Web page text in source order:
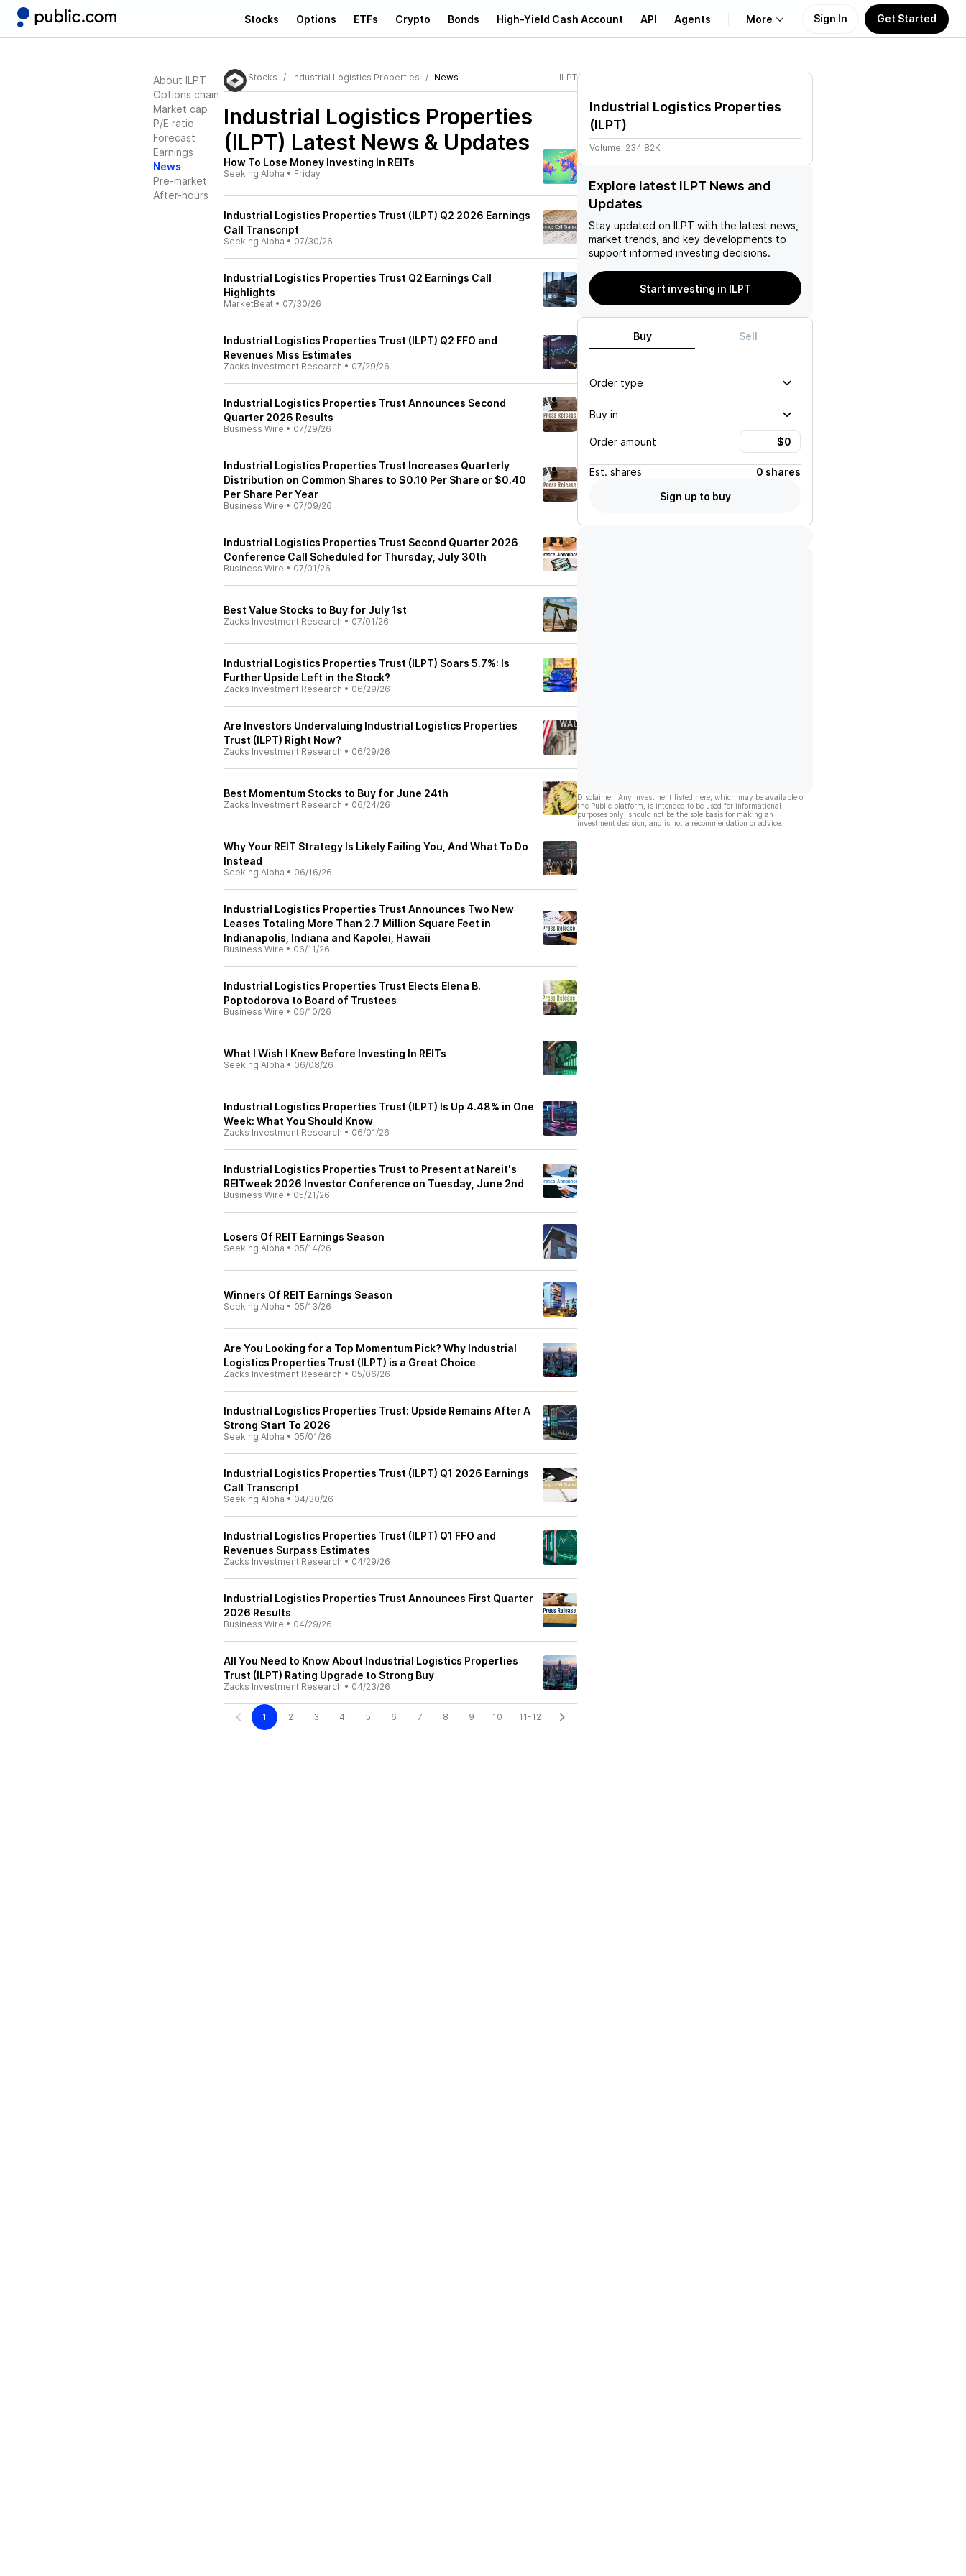
Stocks Options ETFs Crypto Bonds High-Yield Cash Account API Agents More
Learn
Sign In Get Started
About ILPT
Options chain
Market cap
P/E ratio
Forecast
Earnings
News
Pre-market
After-hours
Stocks Industrial Logistics Properties News ILPT
Industrial Logistics Properties
(ILPT) Latest News & Updates
How To Lose Money Investing In REITs
Seeking Alpha • Friday
Industrial Logistics Properties Trust (ILPT) Q2 2026 Earnings
Call Transcript
Seeking Alpha • 07/30/26
Industrial Logistics Properties Trust Q2 Earnings Call
Highlights
MarketBeat • 07/30/26
Industrial Logistics Properties Trust (ILPT) Q2 FFO and
Revenues Miss Estimates
Zacks Investment Research • 07/29/26
Industrial Logistics Properties Trust Announces Second
Quarter 2026 Results
Business Wire • 07/29/26
Industrial Logistics Properties Trust Increases Quarterly
Distribution on Common Shares to $0.10 Per Share or $0.40
Per Share Per Year
Business Wire • 07/09/26
Industrial Logistics Properties Trust Second Quarter 2026
Conference Call Scheduled for Thursday, July 30th
Business Wire • 07/01/26
Best Value Stocks to Buy for July 1st
Zacks Investment Research • 07/01/26
Industrial Logistics Properties Trust (ILPT) Soars 5.7%: Is
Further Upside Left in the Stock?
Zacks Investment Research • 06/29/26
Are Investors Undervaluing Industrial Logistics Properties
Trust (ILPT) Right Now?
Zacks Investment Research • 06/29/26
Best Momentum Stocks to Buy for June 24th
Zacks Investment Research • 06/24/26
Why Your REIT Strategy Is Likely Failing You, And What To Do
Instead
Seeking Alpha • 06/16/26
Industrial Logistics Properties Trust Announces Two New
Leases Totaling More Than 2.7 Million Square Feet in
Indianapolis, Indiana and Kapolei, Hawaii
Business Wire • 06/11/26
Industrial Logistics Properties Trust Elects Elena B.
Poptodorova to Board of Trustees
Business Wire • 06/10/26
What I Wish I Knew Before Investing In REITs
Seeking Alpha • 06/08/26
Industrial Logistics Properties Trust (ILPT) Is Up 4.48% in One
Week: What You Should Know
Zacks Investment Research • 06/01/26
Industrial Logistics Properties Trust to Present at Nareit's
REITweek 2026 Investor Conference on Tuesday, June 2nd
Business Wire • 05/21/26
Losers Of REIT Earnings Season
Seeking Alpha • 05/14/26
Winners Of REIT Earnings Season
Seeking Alpha • 05/13/26
Are You Looking for a Top Momentum Pick? Why Industrial
Logistics Properties Trust (ILPT) is a Great Choice
Zacks Investment Research • 05/06/26
Industrial Logistics Properties Trust: Upside Remains After A
Strong Start To 2026
Seeking Alpha • 05/01/26
Industrial Logistics Properties Trust (ILPT) Q1 2026 Earnings
Call Transcript
Seeking Alpha • 04/30/26
Industrial Logistics Properties Trust (ILPT) Q1 FFO and
Revenues Surpass Estimates
Zacks Investment Research • 04/29/26
Industrial Logistics Properties Trust Announces First Quarter
2026 Results
Business Wire • 04/29/26
All You Need to Know About Industrial Logistics Properties
Trust (ILPT) Rating Upgrade to Strong Buy
Zacks Investment Research • 04/23/26
1 2 3 4 5 6 7 8 9 10 11-12
Industrial Logistics Properties
(ILPT)
Volume: 234.82K
Explore latest ILPT News and
Updates
Stay updated on ILPT with the latest news,
market trends, and key developments to
support informed investing decisions.
Start investing in ILPT
Buy Sell
Order type
Buy in
Order amount
Est. shares
0 shares
Sign up to buy
Disclaimer: Any investment listed here, which may be available on
the Public platform, is intended to be used for informational
purposes only, should not be the sole basis for making an
investment decision, and is not a recommendation or advice.